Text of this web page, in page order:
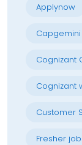
Applynow
Cognizant
Cognizant
Customer
Fresher